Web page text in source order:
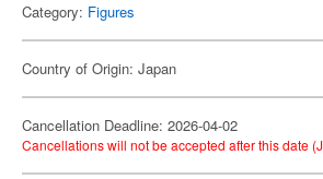
Category: Figures
Country of Origin: Japan
Cancellation Deadline: 2026-04-02
Cancellations will not be accepted after this date